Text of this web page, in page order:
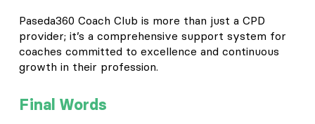
Paseda360 Coach Club is more than just a CPD
provider; it’s a comprehensive support system for
coaches committed to excellence and continuous
growth in their profession.
Final Words